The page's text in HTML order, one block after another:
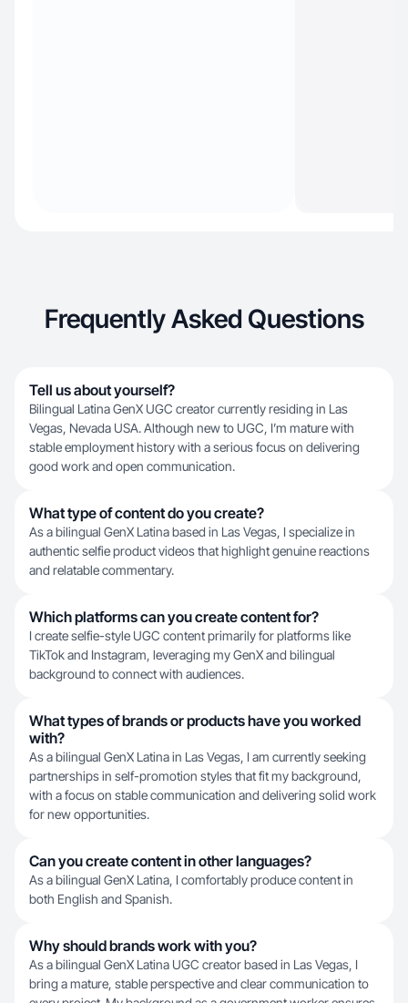
Frequently Asked Questions
Tell us about yourself?
Bilingual Latina GenX UGC creator currently residing in Las
Vegas, Nevada USA. Although new to UGC, I’m mature with
stable employment history with a serious focus on delivering
good work and open communication.
What type of content do you create?
As a bilingual GenX Latina based in Las Vegas, I specialize in
authentic selfie product videos that highlight genuine reactions
and relatable commentary.
Which platforms can you create content for?
I create selfie-style UGC content primarily for platforms like
TikTok and Instagram, leveraging my GenX and bilingual
background to connect with audiences.
What types of brands or products have you worked
with?
As a bilingual GenX Latina in Las Vegas, I am currently seeking
partnerships in self-promotion styles that fit my background,
with a focus on stable communication and delivering solid work
for new opportunities.
Can you create content in other languages?
As a bilingual GenX Latina, I comfortably produce content in
both English and Spanish.
Why should brands work with you?
As a bilingual GenX Latina UGC creator based in Las Vegas, I
bring a mature, stable perspective and clear communication to